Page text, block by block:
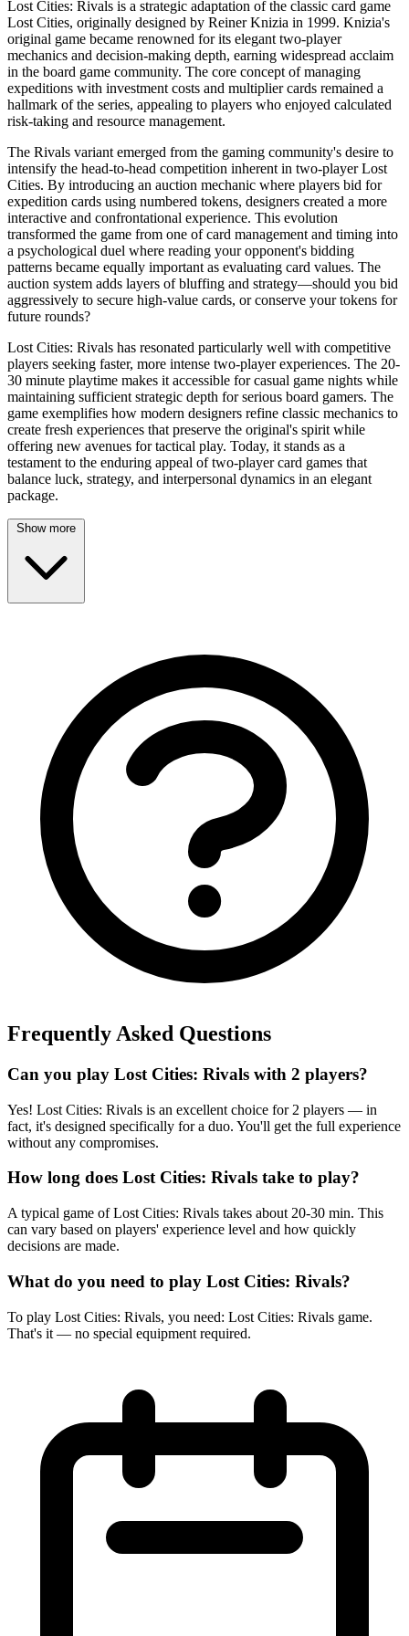
Lost Cities: Rivals is a strategic adaptation of the classic card game
Lost Cities, originally designed by Reiner Knizia in 1999. Knizia's
original game became renowned for its elegant two-player
mechanics and decision-making depth, earning widespread acclaim
in the board game community. The core concept of managing
expeditions with investment costs and multiplier cards remained a
hallmark of the series, appealing to players who enjoyed calculated
risk-taking and resource management.
The Rivals variant emerged from the gaming community's desire to
intensify the head-to-head competition inherent in two-player Lost
Cities. By introducing an auction mechanic where players bid for
expedition cards using numbered tokens, designers created a more
interactive and confrontational experience. This evolution
transformed the game from one of card management and timing into
a psychological duel where reading your opponent's bidding
patterns became equally important as evaluating card values. The
auction system adds layers of bluffing and strategy—should you bid
aggressively to secure high-value cards, or conserve your tokens for
future rounds?
Lost Cities: Rivals has resonated particularly well with competitive
players seeking faster, more intense two-player experiences. The 20-
30 minute playtime makes it accessible for casual game nights while
maintaining sufficient strategic depth for serious board gamers. The
game exemplifies how modern designers refine classic mechanics to
create fresh experiences that preserve the original's spirit while
offering new avenues for tactical play. Today, it stands as a
testament to the enduring appeal of two-player card games that
balance luck, strategy, and interpersonal dynamics in an elegant
package.
Show more
Frequently Asked Questions
Can you play Lost Cities: Rivals with 2 players?
Yes! Lost Cities: Rivals is an excellent choice for 2 players — in
fact, it's designed specifically for a duo. You'll get the full experience
without any compromises.
How long does Lost Cities: Rivals take to play?
A typical game of Lost Cities: Rivals takes about 20-30 min. This
can vary based on players' experience level and how quickly
decisions are made.
What do you need to play Lost Cities: Rivals?
To play Lost Cities: Rivals, you need: Lost Cities: Rivals game.
That's it — no special equipment required.